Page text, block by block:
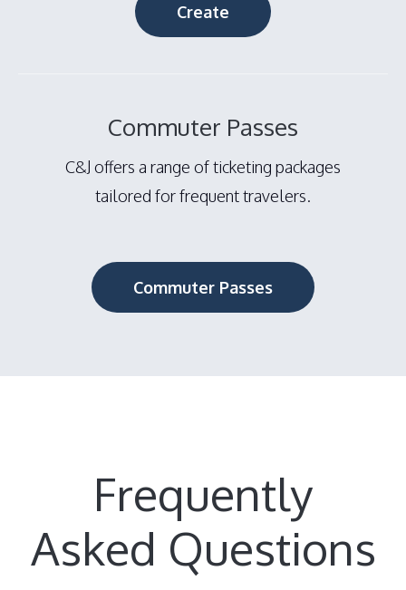
Create
Commuter Passes
C&J offers a range of ticketing packages
tailored for frequent travelers.
Commuter Passes
Frequently
Asked Questions